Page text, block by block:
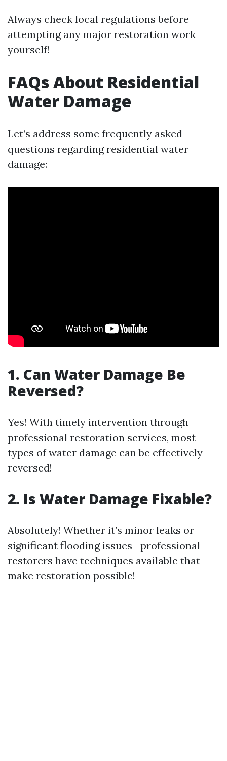
Always check local regulations before
attempting any major restoration work
yourself!
FAQs About Residential
Water Damage
Let’s address some frequently asked
questions regarding residential water
damage:
1. Can Water Damage Be
Reversed?
Yes! With timely intervention through
professional restoration services, most
types of water damage can be effectively
reversed!
2. Is Water Damage Fixable?
Absolutely! Whether it’s minor leaks or
significant flooding issues—professional
restorers have techniques available that
make restoration possible!